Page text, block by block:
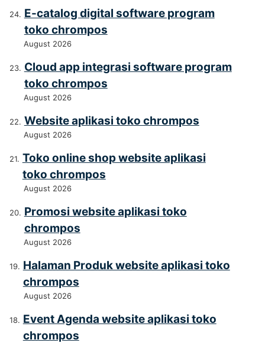
E-catalog digital software program
toko chrompos
August 2026
Cloud app integrasi software program
toko chrompos
August 2026
Website aplikasi toko chrompos
August 2026
Toko online shop website aplikasi
toko chrompos
August 2026
Promosi website aplikasi toko
chrompos
August 2026
Halaman Produk website aplikasi toko
chrompos
August 2026
Event Agenda website aplikasi toko
chrompos